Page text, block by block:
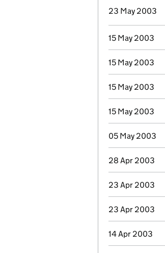
23 May 2003
15 May 2003
15 May 2003
15 May 2003
15 May 2003
05 May 2003
28 Apr 2003
23 Apr 2003
23 Apr 2003
14 Apr 2003